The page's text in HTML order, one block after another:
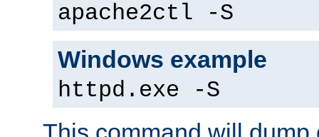
apache2ctl -S
Windows example
httpd.exe -S